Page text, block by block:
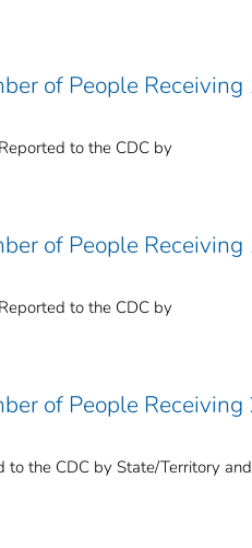
of People Receiving
to the CDC by
of People Receiving
to the CDC by
of People Receiving
to the CDC by State/Territory and